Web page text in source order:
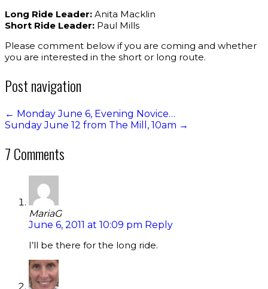
Long Ride Leader: Anita Macklin
Short Ride Leader: Paul Mills
Please comment below if you are coming and whether
you are interested in the short or long route.
Post navigation
← Monday June 6, Evening Novice…
Sunday June 12 from The Mill, 10am →
7 Comments
MariaG
June 6, 2011 at 10:09 pm Reply
I’ll be there for the long ride.